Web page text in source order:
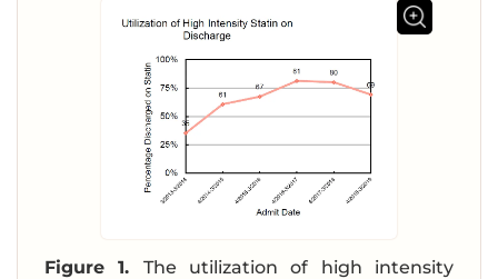
Figure 1. The utilization of high intensity